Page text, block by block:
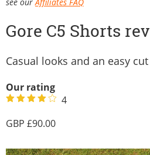
Gore C5 Shorts
Casual looks and an easy cut
Our rating
4
90.00